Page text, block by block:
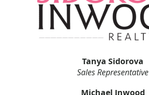
Tanya Sidorova
Sales Representative
Michael Inwood